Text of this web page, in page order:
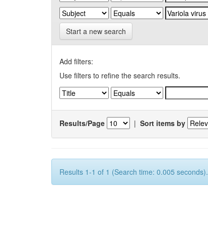
Start a new search
Add filters:
Use filters to refine the search results.
Results/Page | Sort items by
Results 1-1 of 1 (Search time: 0.005 seconds).